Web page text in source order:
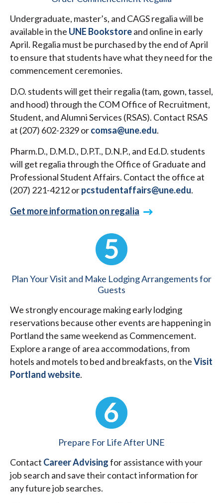
Undergraduate, master’s, and CAGS regalia will be
available in the UNE Bookstoreand online in early
April. Regalia must be purchased by the end of April
to ensure that students have what they need for the
commencement ceremonies.
D.O. students will get their regalia (tam, gown, tassel,
and hood) through the COM Office of Recruitment,
Student, and Alumni Services (RSAS). Contact RSAS
at (207) 602-2329 orcomsa@une.edu.
Pharm.D., D.M.D., D.P.T., D.N.P., and Ed.D. students
will get regalia through the Office of Graduate and
Professional Student Affairs. Contact the office at
(207) 221-4212 orpcstudentaffairs@une.edu.
Get more information on regalia
Plan Your Visit and Make Lodging Arrangements for
Guests
We strongly encourage making early lodging
reservations because other events are happening in
Portland the same weekend as Commencement.
Explore a range of area accommodations, from
hotels and motels to bed and breakfasts, on theVisit
Portland website.
Prepare For Life After UNE
Contact Career Advisingfor assistance with your
job search and save their contact information for
any future job searches.